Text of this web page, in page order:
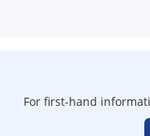
For first-hand